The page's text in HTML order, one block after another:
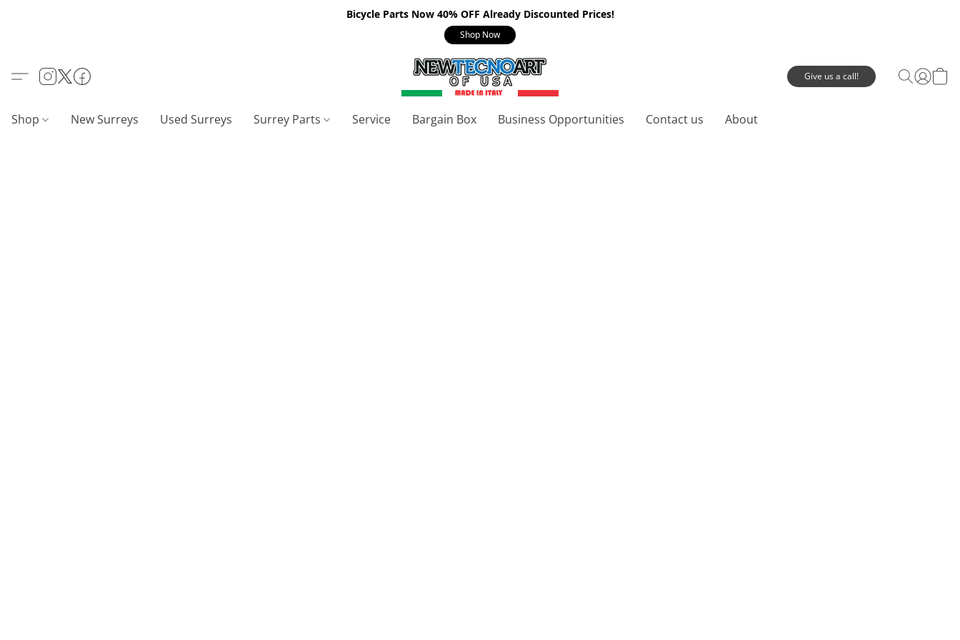
Bicycle Parts Now 40% OFF Already Discounted Prices!
Shop Now
Give us a call!
Shop New Surreys Used Surreys Surrey Parts Service Bargain Box Business Opportunities Contact us About